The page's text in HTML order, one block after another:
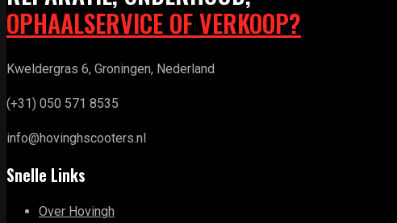
OPHAALSERVICE OF VERKOOP?
Kweldergras 6, Groningen, Nederland
(+31) 050 571 8535
info@hovinghscooters.nl
Snelle Links
Over Hovingh